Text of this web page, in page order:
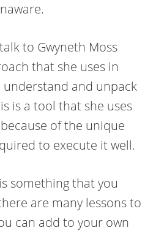
to Gwyneth Moss
that she uses in
and unpack
is a tool that she uses
of the unique
to execute it well.
something that you
are many lessons to
can add to your own